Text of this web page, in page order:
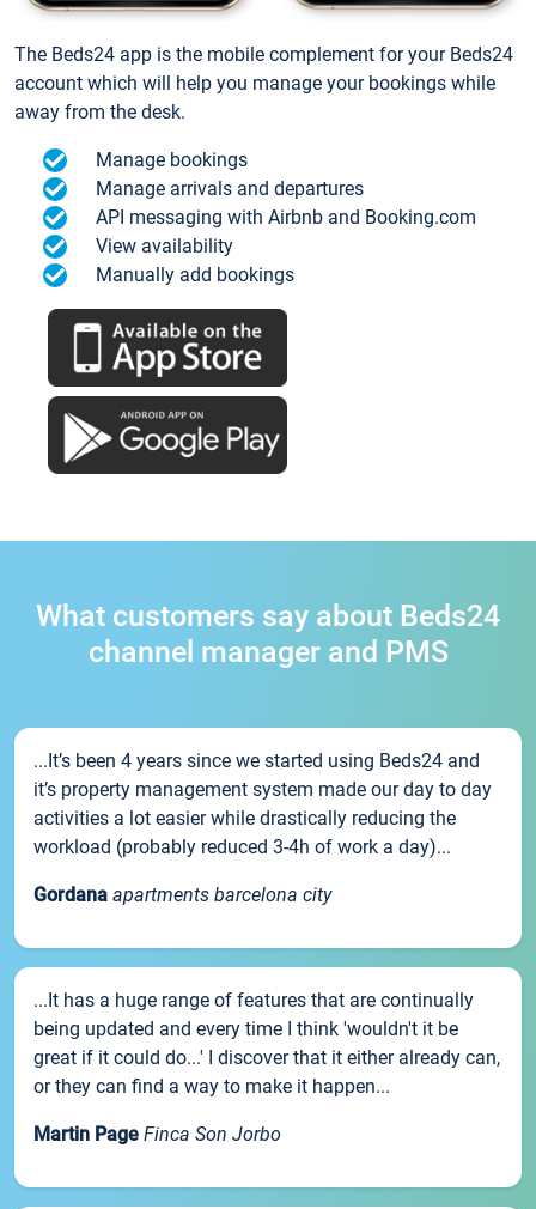
The Beds24 app is the mobile complement for your Beds24
account which will help you manage your bookings while
away from the desk.
Manage bookings
Manage arrivals and departures
API messaging with Airbnb and Booking.com
View availability
Manually add bookings
What customers say about Beds24
channel manager and PMS
...It’s been 4 years since we started using Beds24 and
it’s property management system made our day to day
activities a lot easier while drastically reducing the
workload (probably reduced 3-4h of work a day)...
Gordana apartments barcelona city
...It has a huge range of features that are continually
being updated and every time I think 'wouldn't it be
great if it could do...' I discover that it either already can,
or they can find a way to make it happen...
Martin Page Finca Son Jorbo